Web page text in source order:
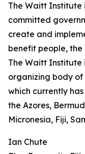
The Waitt Institute
committed
create and
benefit people, the
The Waitt Institute
organizing body of
which currently
the Azores,
Micronesia, Fiji,
Ian Chute